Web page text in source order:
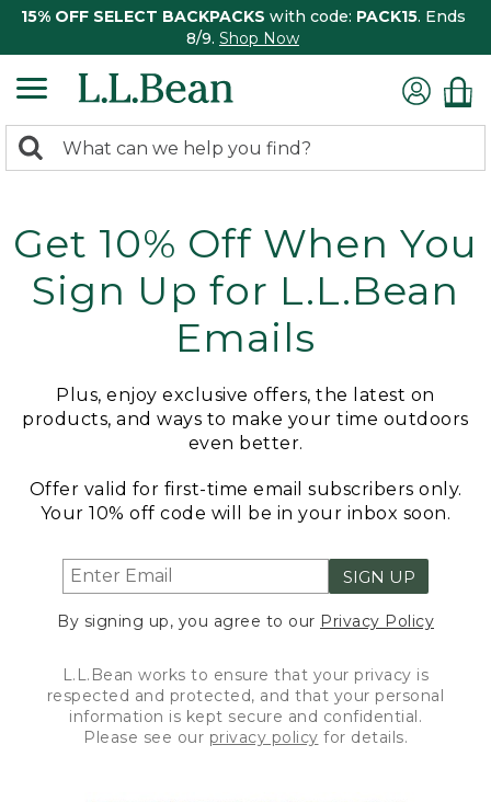
15% OFF SELECT BACKPACKS with code: PACK15. Ends
8/9. Shop Now
search
Search:
Get 10% Off When You
Sign Up for L.L.Bean
Emails
Plus, enjoy exclusive offers, the latest on
products, and ways to make your time outdoors
even better.
Offer valid for first-time email subscribers only.
Your 10% off code will be in your inbox soon.
SIGN UP
By signing up, you agree to our Privacy Policy
L.L.Bean works to ensure that your privacy is
respected and protected, and that your personal
information is kept secure and confidential.
Please see our privacy policy for details.